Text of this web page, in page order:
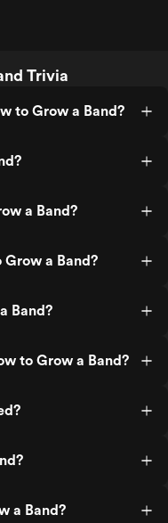
Trivia
to Grow a Band?
a Band?
a Band?
Band?
to Grow a Band?
a Band?